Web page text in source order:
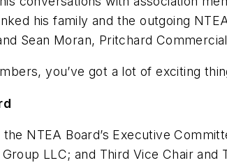
his family and the outgoing
Sean Moran, Pritchard
you’ve got a lot of exciting
NTEA Board’s Executive
LLC; and Third Vice Chair